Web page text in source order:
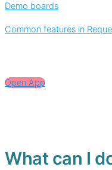
Demo boards
Common features in
Open App
What can I